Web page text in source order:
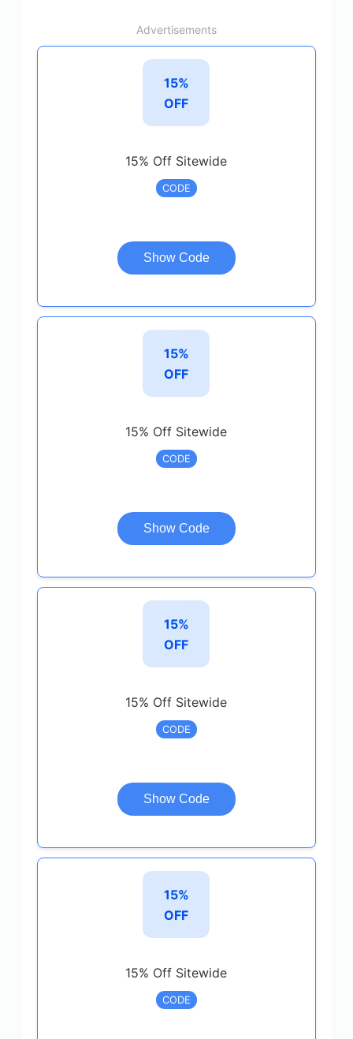
Advertisements
15%
OFF
15% Off Sitewide
CODE
Show Code
15%
OFF
15% Off Sitewide
CODE
Show Code
15%
OFF
15% Off Sitewide
CODE
Show Code
15%
OFF
15% Off Sitewide
CODE